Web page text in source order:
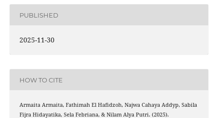
PUBLISHED
2025-11-30
HOW TO CITE
Armaita Armaita, Fathimah El Hafidzoh, Najwa Cahaya Addyp, Sabila
Fijra Hidayatika, Sela Febriana, & Nilam Alya Putri. (2025).